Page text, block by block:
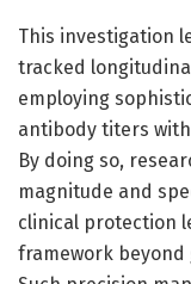
This investigation
tracked
employing
antibody titers
By doing so,
magnitude and
clinical protection
framework